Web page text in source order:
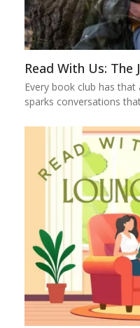
Read With Us: The
Every book club has
sparks conversations